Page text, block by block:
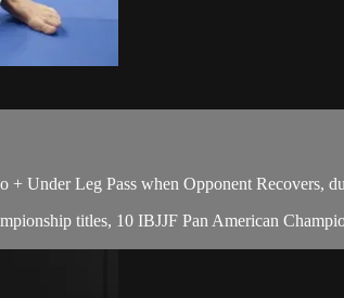
Under Leg Pass when Opponent Recovers,
titles, 10 IBJJF Pan American